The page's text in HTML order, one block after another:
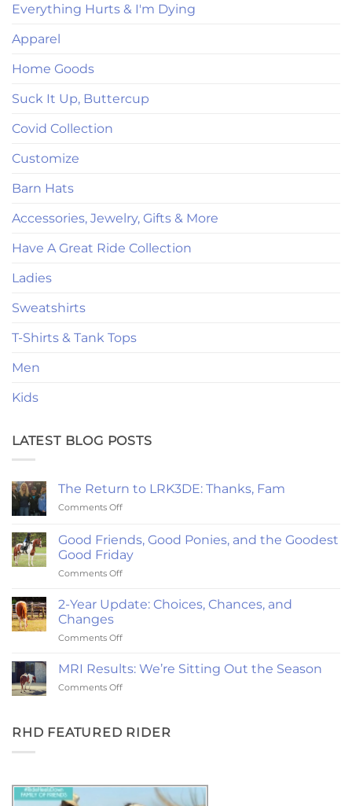
Everything Hurts & I'm Dying
Apparel
Home Goods
Suck It Up, Buttercup
Covid Collection
Customize
Barn Hats
Accessories, Jewelry, Gifts & More
Have A Great Ride Collection
Ladies
Sweatshirts
T-Shirts & Tank Tops
Men
Kids
LATEST BLOG POSTS
The Return to LRK3DE: Thanks, Fam
Comments Offon
Return
to
LRK3DE:
Thanks,
Good Friends, Good Ponies, and the Goodest
Good Friday
Comments Offon
Friends,
and
Goodest
2-Year Update: Choices, Chances, and
Changes
Comments Offon
Year
Changes
MRI Results: We’re Sitting Out the Season
Comments Offon
We’re
Sitting
RHD FEATURED RIDER